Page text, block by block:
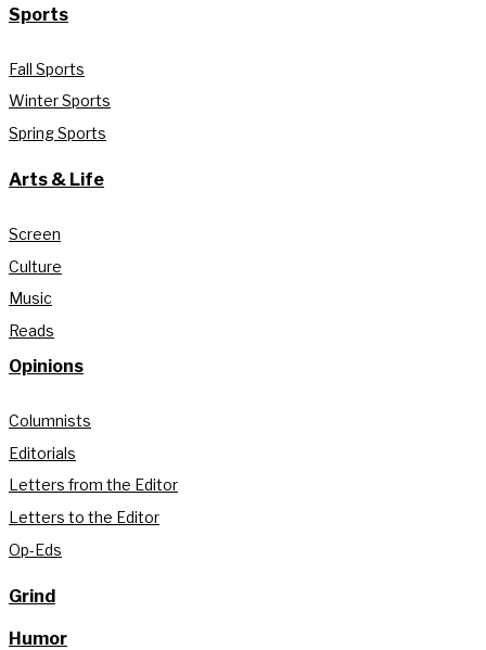
Sports
Fall Sports
Winter Sports
Spring Sports
Arts & Life
Screen
Culture
Music
Reads
Opinions
Columnists
Editorials
Letters from the Editor
Letters to the Editor
Op-Eds
Grind
Humor